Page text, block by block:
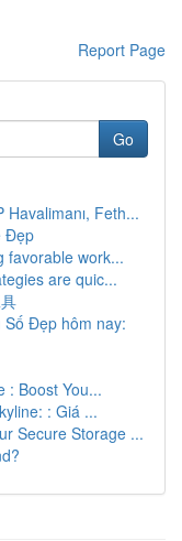
Report Page
Go
Feth...
Đẹp
favorable work...
are quic...
Số Đẹp hôm nay:
: Boost You...
: Giá ...
Secure Storage ...